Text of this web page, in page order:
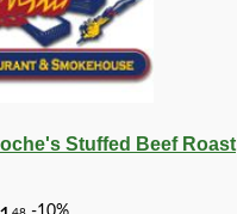
Stuffed Beef Roast